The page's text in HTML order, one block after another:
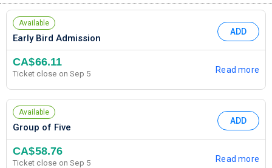
Available
Early Bird Admission
ADD
CA$66.11
Ticket close on Sep 5 Read more
Available
Group of Five
ADD
CA$58.76
Ticket close on Sep 5 Read more